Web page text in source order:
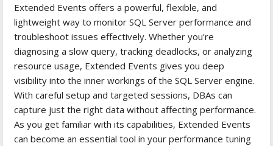
Extended Events offers a powerful, flexible, and
lightweight way to monitor SQL Server performance and
troubleshoot issues effectively. Whether you're
diagnosing a slow query, tracking deadlocks, or analyzing
resource usage, Extended Events gives you deep
visibility into the inner workings of the SQL Server engine.
With careful setup and targeted sessions, DBAs can
capture just the right data without affecting performance.
As you get familiar with its capabilities, Extended Events
can become an essential tool in your performance tuning